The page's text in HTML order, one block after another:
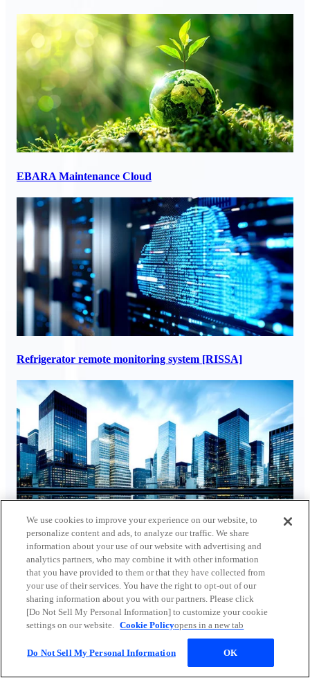
EBARA Maintenance Cloud
Refrigerator remote monitoring system [RISSA]
Turbo heat pumps and absorption chillers using exhaust
We use cookies to improve your experience on our website, to
personalize content and ads, to analyze our traffic. We share
information about your use of our website with advertising and
analytics partners, who may combine it with other information
that you have provided to them or that they have collected from
your use of their services. You have the right to opt-out of our
sharing information about you with our partners. Please click
[Do Not Sell My Personal Information] to customize your cookie
settings on our website. Cookie Policyopens in a new tab
Do Not Sell My Personal Information OK